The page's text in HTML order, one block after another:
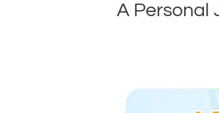
A Personal